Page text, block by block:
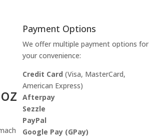
Payment Options
We offer multiple payment options for
your convenience:
Credit Card (Visa, MasterCard,
American Express)
Afterpay
Sezzle
PayPal
Google Pay (GPay)